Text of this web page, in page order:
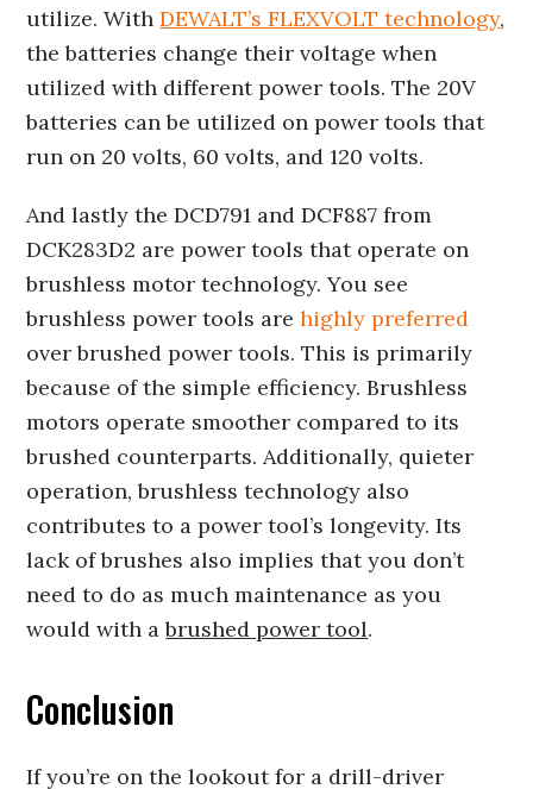
utilize. WithDEWALT’s FLEXVOLT technology,
the batteries change their voltage when
utilized with different power tools. The 20V
batteries can be utilized on power tools that
run on 20 volts, 60 volts, and 120 volts.
And lastly the DCD791 and DCF887 from
DCK283D2 are power tools that operate on
brushless motor technology. You see
brushless power tools arehighly preferred
over brushed power tools. This is primarily
because of the simple efficiency. Brushless
motors operate smoother compared to its
brushed counterparts. Additionally, quieter
operation, brushless technology also
contributes to a power tool’s longevity. Its
lack of brushes also implies that you don’t
need to do as much maintenance as you
would with abrushed power tool.
Conclusion
If you’re on the lookout for a drill-driver